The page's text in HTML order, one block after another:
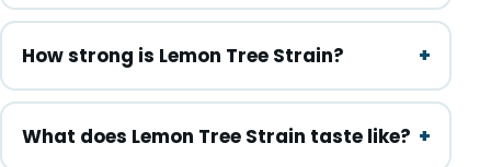
How strong is Lemon Tree Strain?
What does Lemon Tree Strain taste like?